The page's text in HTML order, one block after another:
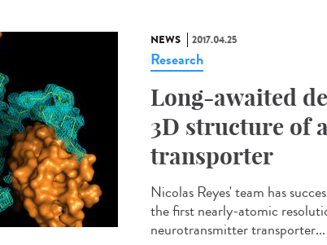
NEWS 2017.04.25
Research
Long-awaited
3D structure of
transporter
Nicolas Reyes' team has
the first nearly-atomic
neurotransmitter transporter...